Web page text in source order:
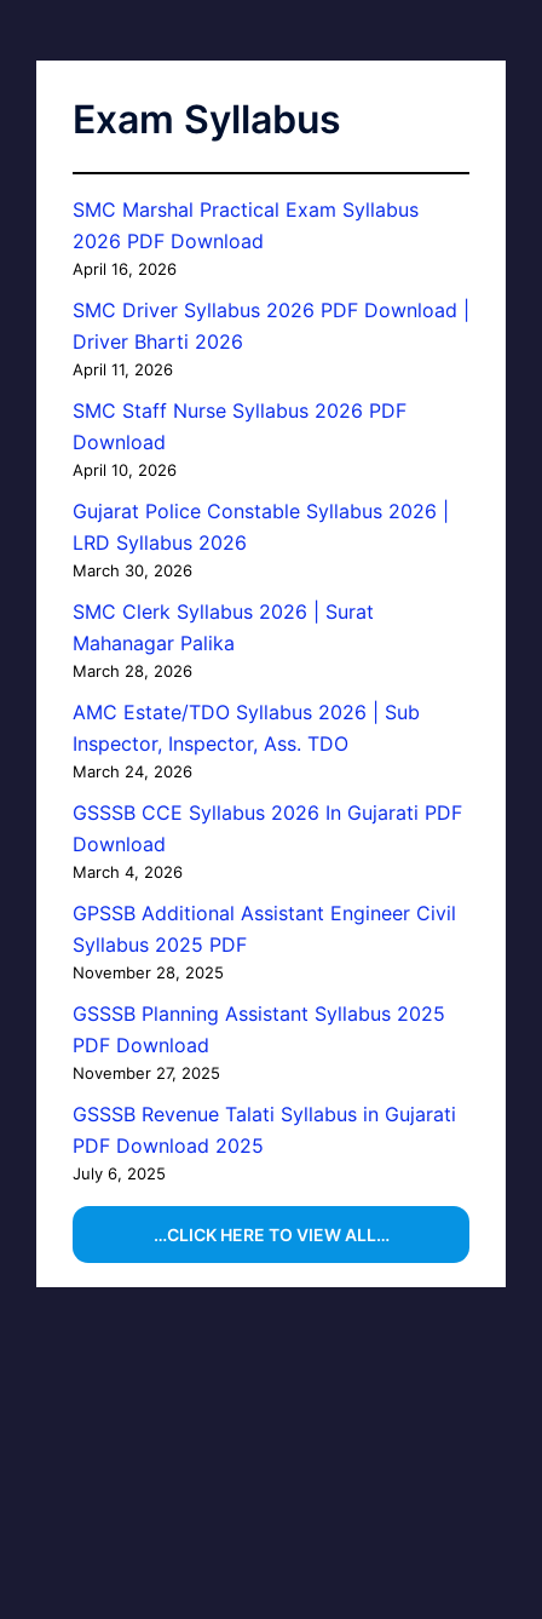
Exam Syllabus
SMC Marshal Practical Exam Syllabus
2026 PDF Download
April 16, 2026
SMC Driver Syllabus 2026 PDF Download |
Driver Bharti 2026
April 11, 2026
SMC Staff Nurse Syllabus 2026 PDF
Download
April 10, 2026
Gujarat Police Constable Syllabus 2026 |
LRD Syllabus 2026
March 30, 2026
SMC Clerk Syllabus 2026 | Surat
Mahanagar Palika
March 28, 2026
AMC Estate/TDO Syllabus 2026 | Sub
Inspector, Inspector, Ass. TDO
March 24, 2026
GSSSB CCE Syllabus 2026 In Gujarati PDF
Download
March 4, 2026
GPSSB Additional Assistant Engineer Civil
Syllabus 2025 PDF
November 28, 2025
GSSSB Planning Assistant Syllabus 2025
PDF Download
November 27, 2025
GSSSB Revenue Talati Syllabus in Gujarati
PDF Download 2025
July 6, 2025
…CLICK HERE TO VIEW ALL…